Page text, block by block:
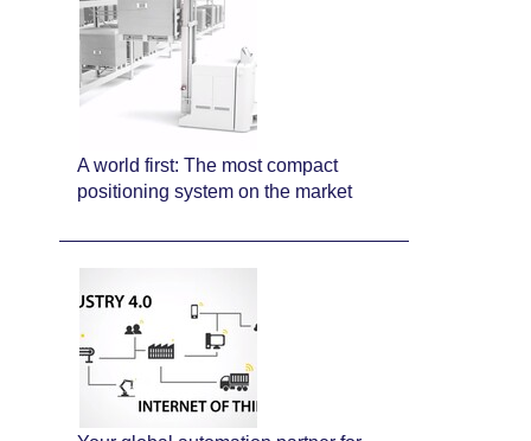
A world first: The most compact
positioning system on the market